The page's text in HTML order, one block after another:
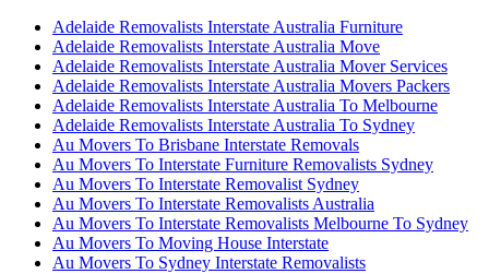
Adelaide Removalists Interstate Australia Furniture
Adelaide Removalists Interstate Australia Move
Adelaide Removalists Interstate Australia Mover Services
Adelaide Removalists Interstate Australia Movers Packers
Adelaide Removalists Interstate Australia To Melbourne
Adelaide Removalists Interstate Australia To Sydney
Au Movers To Brisbane Interstate Removals
Au Movers To Interstate Furniture Removalists Sydney
Au Movers To Interstate Removalist Sydney
Au Movers To Interstate Removalists Australia
Au Movers To Interstate Removalists Melbourne To Sydney
Au Movers To Moving House Interstate
Au Movers To Sydney Interstate Removalists